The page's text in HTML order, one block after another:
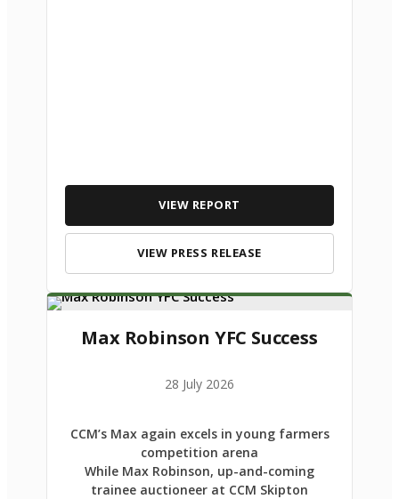
VIEW REPORT
VIEW PRESS RELEASE
Max Robinson YFC Success
28 July 2026
CCM’s Max again excels in young farmers
competition arena
While Max Robinson, up-and-coming
trainee auctioneer at CCM Skipton